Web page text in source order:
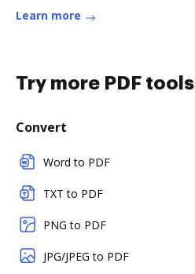
Learn more
Try more PDF tools
Convert
Word to PDF
TXT to PDF
PNG to PDF
JPG/JPEG to PDF